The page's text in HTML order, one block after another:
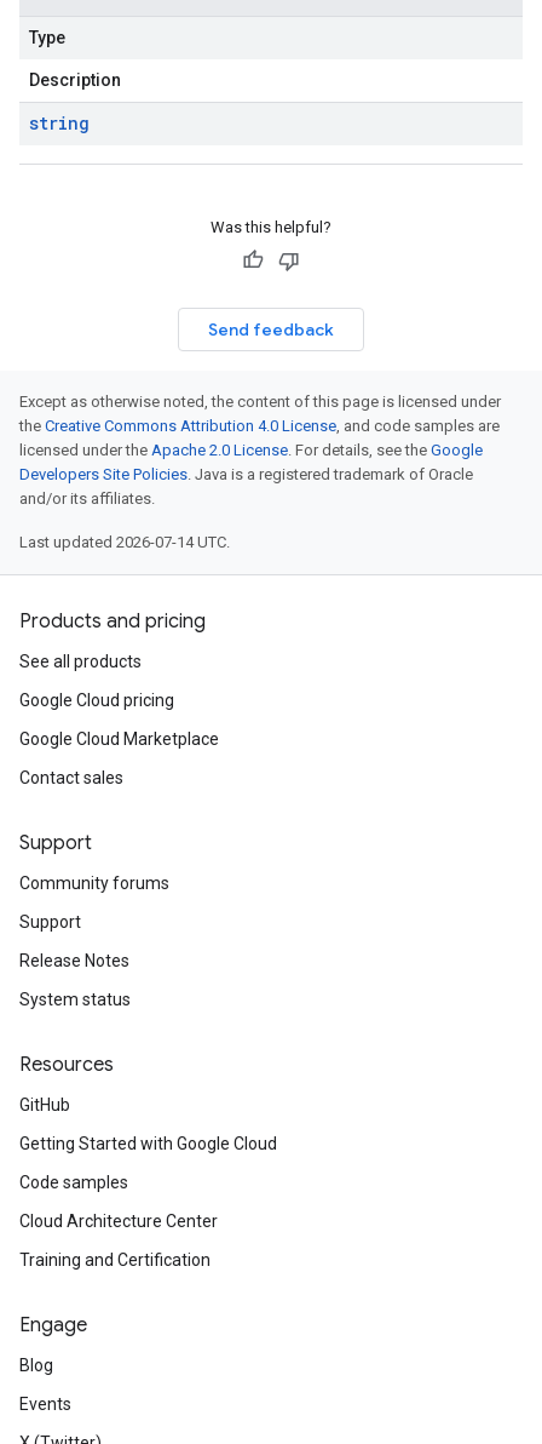
Type
Description
string
Was this helpful?
Send feedback
Except as otherwise noted, the content of this page is licensed under
the Creative Commons Attribution 4.0 License, and code samples are
licensed under the Apache 2.0 License. For details, see the Google
Developers Site Policies. Java is a registered trademark of Oracle
and/or its affiliates.
Last updated 2026-07-14 UTC.
Products and pricing
See all products
Google Cloud pricing
Google Cloud Marketplace
Contact sales
Support
Community forums
Support
Release Notes
System status
Resources
GitHub
Getting Started with Google Cloud
Code samples
Cloud Architecture Center
Training and Certification
Engage
Blog
Events